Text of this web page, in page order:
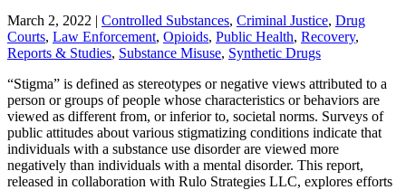
March 2, 2022 | Controlled Substances, Criminal Justice, Drug
Courts, Law Enforcement, Opioids, Public Health, Recovery,
Reports & Studies, Substance Misuse, Synthetic Drugs
“Stigma” is defined as stereotypes or negative views attributed to a
person or groups of people whose characteristics or behaviors are
viewed as different from, or inferior to, societal norms. Surveys of
public attitudes about various stigmatizing conditions indicate that
individuals with a substance use disorder are viewed more
negatively than individuals with a mental disorder. This report,
released in collaboration with Rulo Strategies LLC, explores efforts